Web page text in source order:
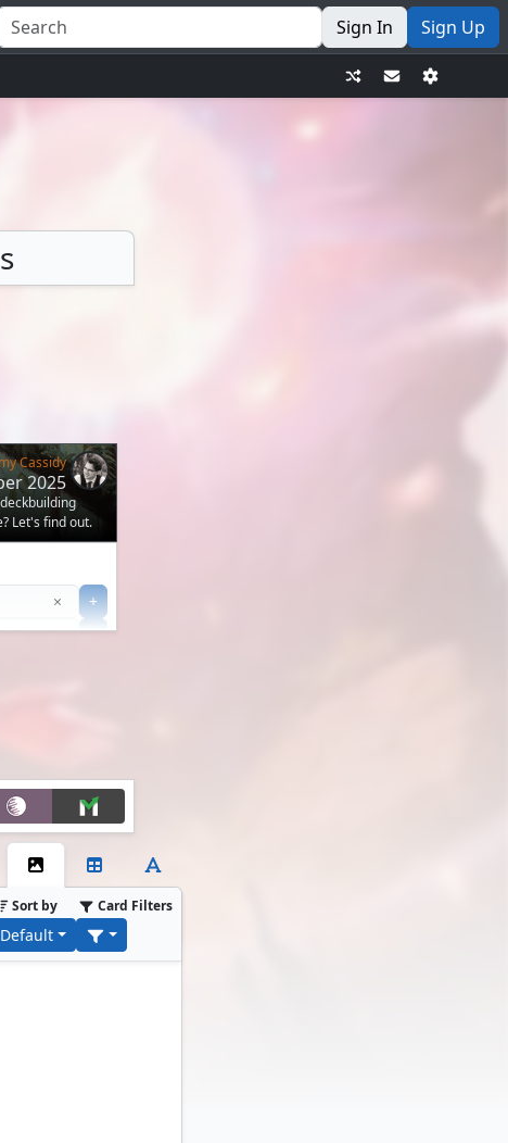
Sign In Sign Up
Cassidy
2025
Let's find out.
× Clear
+
+
Sort by
Default
Card Filters